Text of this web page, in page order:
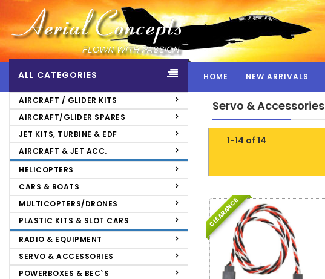
ALL CATEGORIES
AIRCRAFT / GLIDER KITS
AIRCRAFT/GLIDER SPARES
JET KITS, TURBINE & EDF
AIRCRAFT & JET ACC.
HELICOPTERS
CARS & BOATS
MULTICOPTERS/DRONES
PLASTIC KITS & SLOT CARS
RADIO & EQUIPMENT
SERVO & ACCESSORIES
POWERBOXES & BEC`S
HOME NEW ARRIVALS
Servo & Accessories >
Extension & Y-
Leads>Futaba"> Servo & Accessories
1-14 of 14
CLEARANCE